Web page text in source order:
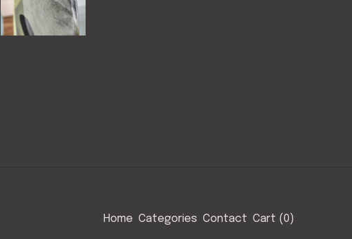
Home Categories Contact Cart (0)